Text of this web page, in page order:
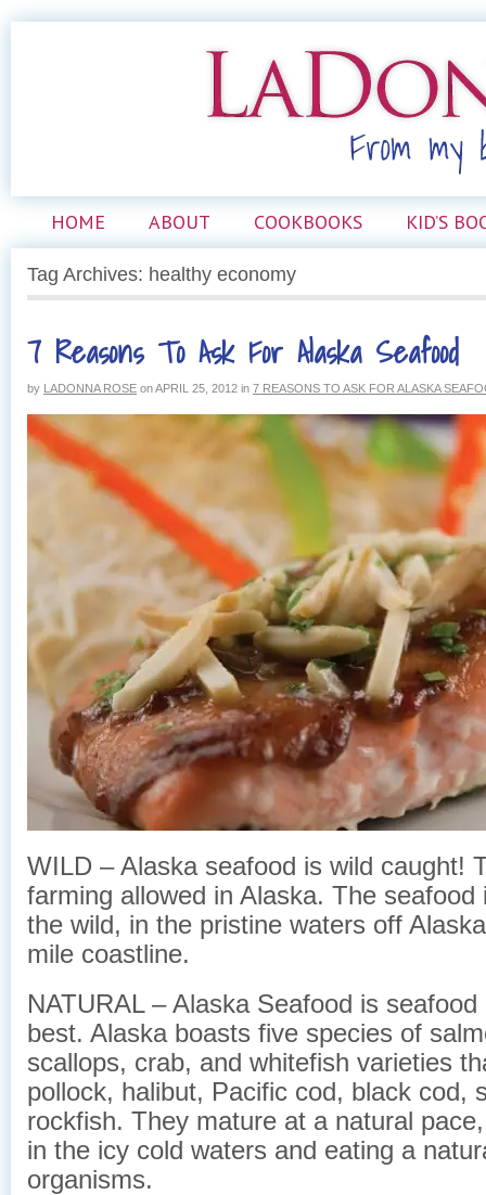
HOME ABOUT COOKBOOKS KID’S
Tag Archives: healthy economy
7 Reasons To Ask For Alaska Seafood
by LADONNA ROSE onAPRIL 25, 2012 in 7 REASONS TO ASK FOR ALASKA
WILD – Alaska seafood is wild caught!
farming allowed in Alaska. The seafood
the wild, in the pristine waters off
mile coastline.
NATURAL – Alaska Seafood is
best. Alaska boasts five species of
scallops, crab, and whitefish varieties
pollock, halibut, Pacific cod, black cod,
rockfish. They mature at a natural
in the icy cold waters and eating a
organisms.